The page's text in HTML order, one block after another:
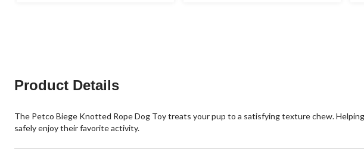
Product Details
The Petco Biege Knotted Rope Dog Toy treats your pup to a satisfying texture chew.
safely enjoy their favorite activity.